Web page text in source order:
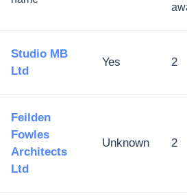
Studio MB
Ltd
Yes 2
Feilden
Fowles
Architects
Ltd
Unknown 2